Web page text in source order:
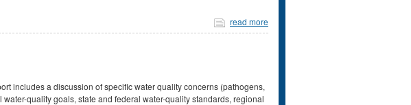
read more
includes a discussion of specific water quality concerns (pathogens,
quality goals, state and federal water-quality standards, regional